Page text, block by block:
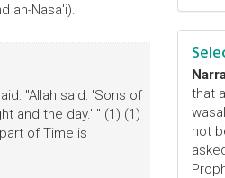
an-Nasa'i).
"Allah said: 'Sons of
and the day.' " (1) (1)
of Time is
that
not